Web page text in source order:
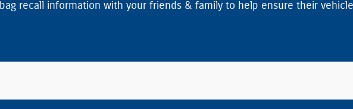
recall information with your friends & family to help ensure their